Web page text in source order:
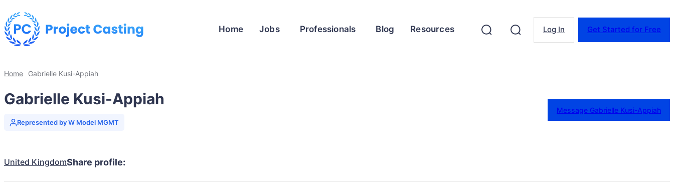
Home Jobs Professionals Blog Resources Log In Get Started for Free
Home Gabrielle Kusi-Appiah
Gabrielle Kusi-Appiah
Represented by W Model MGMT
Message Gabrielle Kusi-Appiah
United KingdomShare profile: